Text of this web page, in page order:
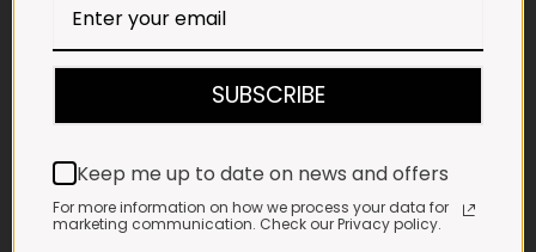
shop@impalavleis.co.za
LANDLINE
WHATSAPP
SUBSCRIBE
Keep me up to date on news and offers
For more information on how we process your data for
marketing communication. Check our Privacy policy.